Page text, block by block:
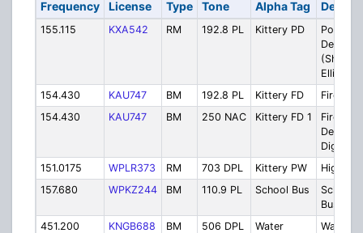
Frequency License Type Tone Alpha Tag
155.115 KXA542 RM 192.8 PL Kittery PD
Police
(Shared
Elliot)
154.430
KAU747 BM 192.8 PL Kittery FD
Fire
154.430
KAU747 BM 250 NAC Kittery FD 1
Fire
Digital
151.0175
WPLR373 RM 703 DPL Kittery PW
Highway
157.680
WPKZ244 BM 110.9 PL School Bus
School
Buses
451.200
KNGB688 BM 506 DPL Water
Water